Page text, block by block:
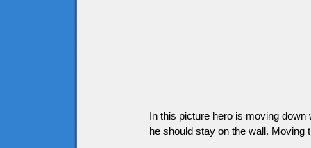
In this picture hero is moving down
he should stay on the wall. Moving